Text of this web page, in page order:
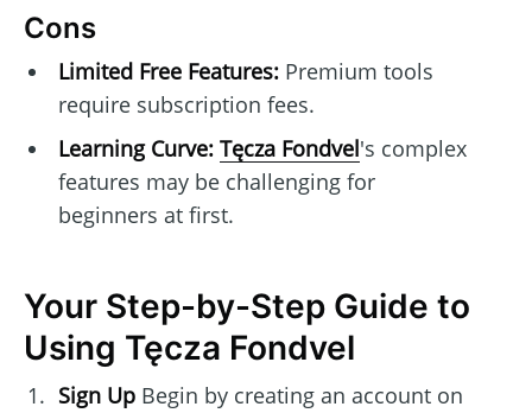
Cons
Limited Free Features:Premium tools
require subscription fees.
Learning Curve: Tęcza Fondvel's complex
features may be challenging for
beginners at first.
Your Step-by-Step Guide to
Using Tęcza Fondvel
Sign UpBegin by creating an account on